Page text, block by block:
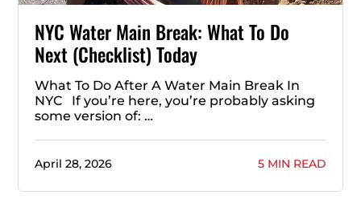
NYC Water Main Break: What To Do
Next (Checklist) Today
What To Do After A Water Main Break In
NYC If you’re here, you’re probably asking
some version of: …
April 28, 2026 5 MIN READ